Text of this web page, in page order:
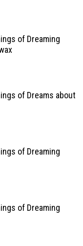
of Dreaming
of Dreams about
of Dreaming
of Dreaming